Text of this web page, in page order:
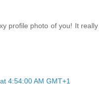
profile photo of you! It really
4:54:00 AM GMT+1